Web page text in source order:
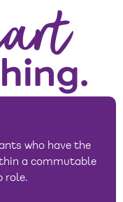
who have the
a commutable
role.